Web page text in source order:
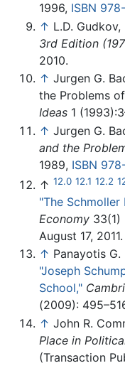
1996, ISBN
↑ L.D. Gudkov,
3rd Edition
2010.
↑ Jurgen G.
the Problems
Ideas 1
↑ Jurgen G.
and the
1989, ISBN
↑ 12.0 12.1 12.2
"The Schmoller
Economy 33(1)
August 17, 2011.
↑ Panayotis
"Joseph
School,"
(2009):
↑ John R.
Place in
(Transaction